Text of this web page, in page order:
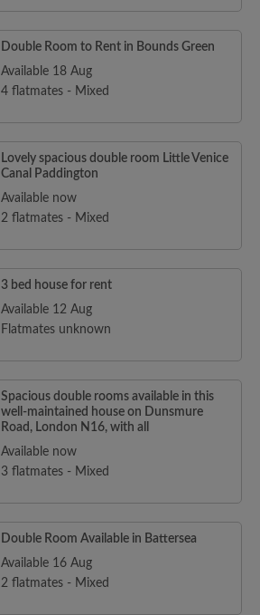
Double Room to Rent in Bounds Green
Available 18 Aug
4 flatmates - Mixed
Lovely spacious double room Little Venice
Canal Paddington
Available now
2 flatmates - Mixed
3 bed house for rent
Available 12 Aug
Flatmates unknown
Spacious double rooms available in this
well-maintained house on Dunsmure
Road, London N16, with all
Available now
3 flatmates - Mixed
Double Room Available in Battersea
Available 16 Aug
2 flatmates - Mixed